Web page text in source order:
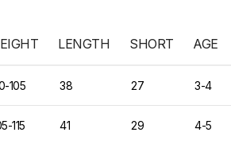
LENGTH SHORT AGE
105 38 27 3-4
115 41 29 4-5